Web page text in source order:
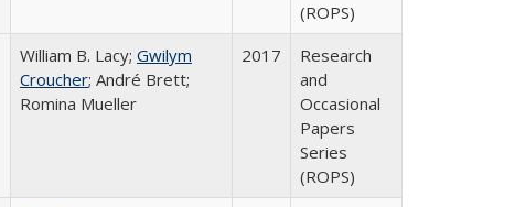
(ROPS)
William B. Lacy; Gwilym
Croucher; André Brett;
Romina Mueller
2017
Research
and
Occasional
Papers
Series
(ROPS)